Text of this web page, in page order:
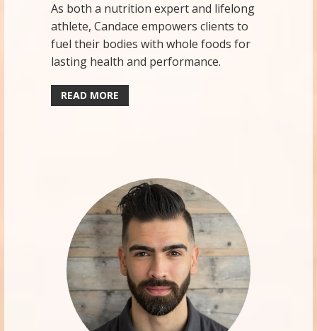
As both a nutrition expert and lifelong
athlete, Candace empowers clients to
fuel their bodies with whole foods for
lasting health and performance.
READ MORE